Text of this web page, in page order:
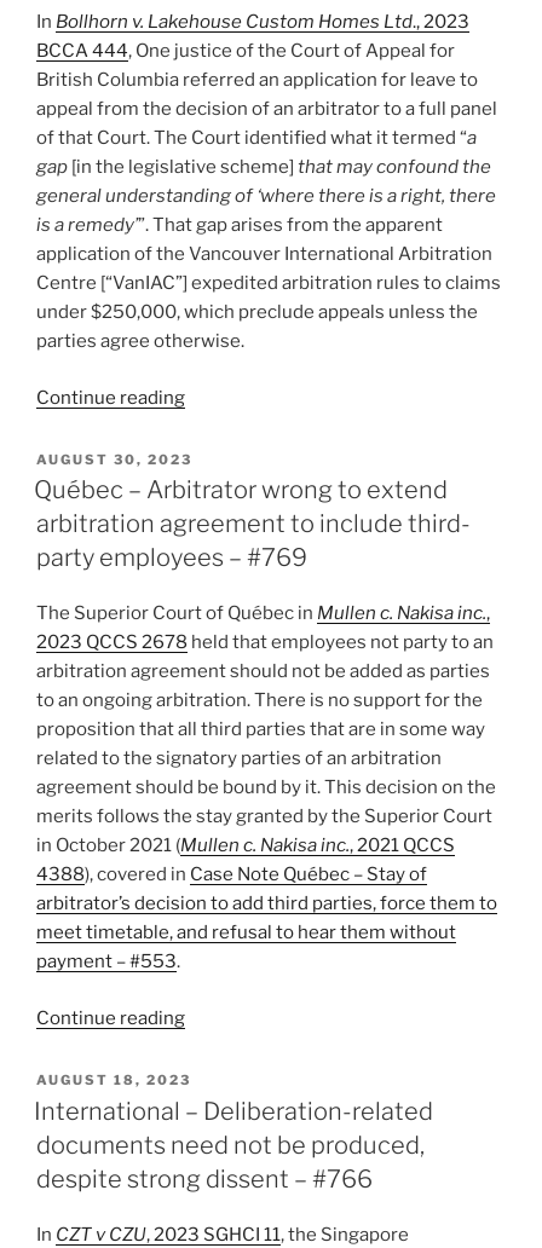
re-
litigating
arbitrator
bias
allegation
–
#827”
In Bollhorn v. Lakehouse Custom Homes Ltd., 2023
BCCA 444, One justice of the Court of Appeal for
British Columbia referred an application for leave to
appeal from the decision of an arbitrator to a full panel
of that Court. The Court identified what it termed “a
gap [in the legislative scheme] that may confound the
general understanding of ‘where there is a right, there
is a remedy’”. That gap arises from the apparent
application of the Vancouver International Arbitration
Centre [“VanIAC”] expedited arbitration rules to claims
under $250,000, which preclude appeals unless the
parties agree otherwise.
Continue reading“B.C.
“Lacuna”
identified
B.C.’s
domestic
scheme?
–
POSTED
ON
AUGUST 30, 2023
Québec – Arbitrator wrong to extend
arbitration agreement to include third-
party employees – #769
The Superior Court of Québec in Mullen c. Nakisa inc.,
2023 QCCS 2678 held that employees not party to an
arbitration agreement should not be added as parties
to an ongoing arbitration. There is no support for the
proposition that all third parties that are in some way
related to the signatory parties of an arbitration
agreement should be bound by it. This decision on the
merits follows the stay granted by the Superior Court
in October 2021 (Mullen c. Nakisa inc., 2021 QCCS
4388), covered in Case Note Québec – Stay of
arbitrator’s decision to add third parties, force them to
meet timetable, and refusal to hear them without
payment – #553.
Continue reading“Québec
Arbitrator
wrong
extend
arbitration
POSTED
ON
AUGUST 18, 2023
International – Deliberation-related
documents need not be produced,
despite strong dissent – #766
In CZT v CZU, 2023 SGHCI 11, the Singapore